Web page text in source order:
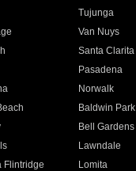
Tujunga
Van Nuys
Santa Clarita
Pasadena
Norwalk
Baldwin Park
Bell Gardens
Lawndale
Flintridge
Lomita